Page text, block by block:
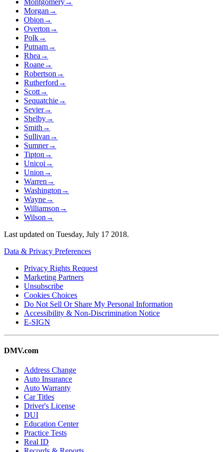
Morgan →
Obion →
Overton →
Polk→
Putnam→
Rhea →
Roane→
Robertson →
Rutherford →
Scott→
Sequatchie→
Sevier→
Shelby→
Smith →
Sullivan →
Sumner→
Tipton →
Unicoi →
Union →
Warren →
Washington →
Wayne→
Williamson →
Wilson →
Last updated on Tuesday, July 17 2018.
Data & Privacy Preferences
Privacy Rights Request
Marketing Partners
Unsubscribe
Cookies Choices
Do Not Sell Or Share My Personal Information
Accessibility & Non-Discrimination Notice
E-SIGN
DMV.com
Address Change
Auto Insurance
Auto Warranty
Car Titles
Driver's License
DUI
Education Center
Practice Tests
Real ID